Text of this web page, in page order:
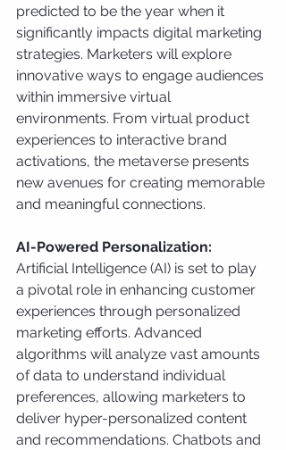
predicted to be the year when it
significantly impacts digital marketing
strategies. Marketers will explore
innovative ways to engage audiences
within immersive virtual
environments. From virtual product
experiences to interactive brand
activations, the metaverse presents
new avenues for creating memorable
and meaningful connections.
AI-Powered Personalization:
Artificial Intelligence (AI) is set to play
a pivotal role in enhancing customer
experiences through personalized
marketing efforts. Advanced
algorithms will analyze vast amounts
of data to understand individual
preferences, allowing marketers to
deliver hyper-personalized content
and recommendations. Chatbots and